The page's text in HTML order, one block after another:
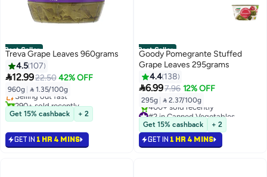
Best Seller
Treva Grape Leaves 960grams
4.5 107
12.9922.50 42% OFF
960g  1.35/100g
#1 in Canned Vegetables
Free Delivery
Selling out fast
290+ sold recently
#1 in Canned Vegetables
Get 15% cashback + 2
GET IN 1 HR 4 MINS
Best Seller
Goody Pomegrante Stuffed
Grape Leaves 295grams
4.4 138
6.997.96 12% OFF
295g  2.37/100g
#2 in Canned Vegetables
Selling out fast
400+ sold recently
#2 in Canned Vegetables
Get 15% cashback + 2
GET IN 1 HR 4 MINS